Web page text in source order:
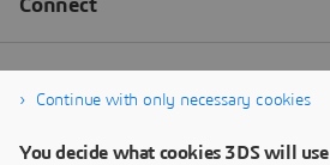
Continue with only necessary cookies
You decide what cookies 3DS will use